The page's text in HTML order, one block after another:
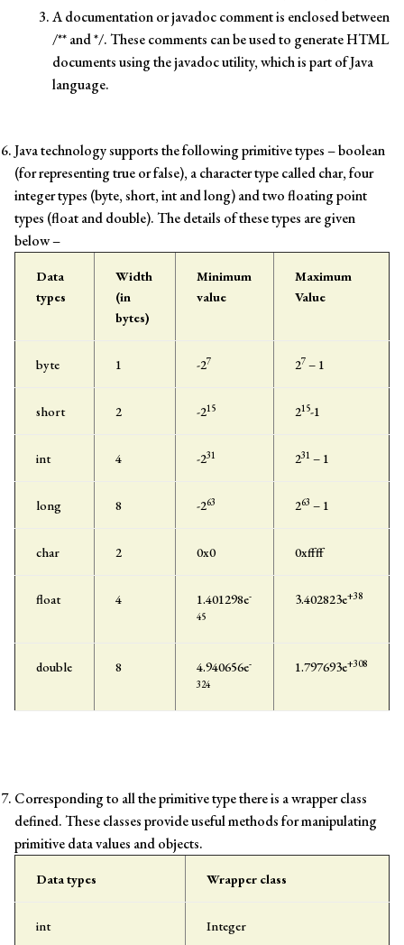
A documentation or javadoc comment is enclosed between
/** and */. These comments can be used to generate HTML
documents using the javadoc utility, which is part of Java
language.
Java technology supports the following primitive types – boolean
(for representing true or false), a character type called char, four
integer types (byte, short, int and long) and two floating point
types (float and double). The details of these types are given
below –
Data
types
Width
(in
bytes)
Minimum
value
Maximum
Value
byte 1 -27 27 – 1
short 2 -215 215-1
int 4 -231 231 – 1
long 8 -263 263 – 1
char 2 0x0 0xffff
float 4 1.401298e-
45
3.402823e+38
double 8 4.940656e-
324
1.797693e+308
Corresponding to all the primitive type there is a wrapper class
defined. These classes provide useful methods for manipulating
primitive data values and objects.
Data types Wrapper class
int Integer